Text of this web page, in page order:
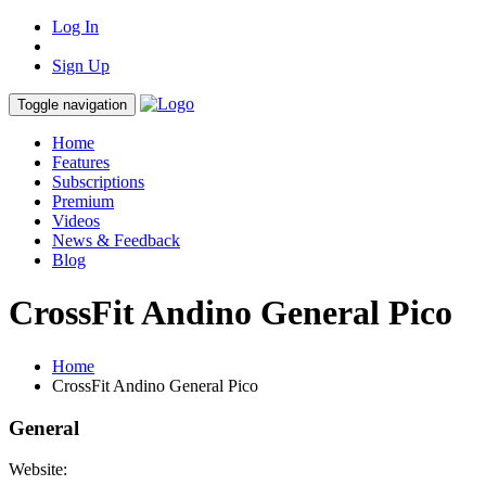
Log In
Sign Up
Toggle navigation
Home
Features
Subscriptions
Premium
Videos
News & Feedback
Blog
CrossFit Andino General Pico
Home
CrossFit Andino General Pico
General
Website: